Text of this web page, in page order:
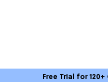
Free Trial for